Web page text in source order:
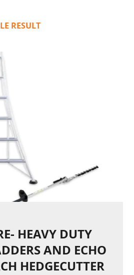
RESULT
HEAVY DUTY
AND ECHO
HEDGECUTTER